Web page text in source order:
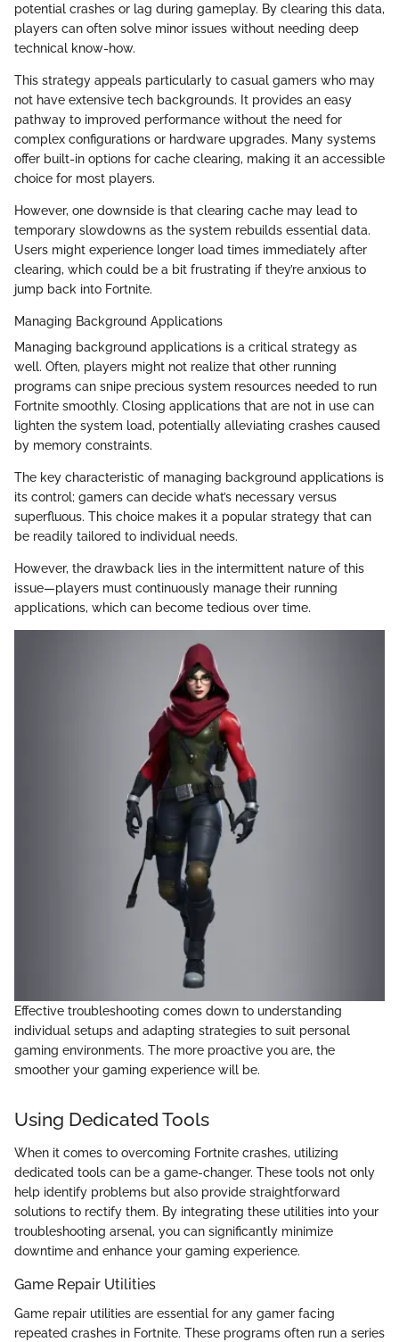
potential crashes or lag during gameplay. By clearing this data,
players can often solve minor issues without needing deep
technical know-how.
This strategy appeals particularly to casual gamers who may
not have extensive tech backgrounds. It provides an easy
pathway to improved performance without the need for
complex configurations or hardware upgrades. Many systems
offer built-in options for cache clearing, making it an accessible
choice for most players.
However, one downside is that clearing cache may lead to
temporary slowdowns as the system rebuilds essential data.
Users might experience longer load times immediately after
clearing, which could be a bit frustrating if they’re anxious to
jump back into Fortnite.
Managing Background Applications
Managing background applications is a critical strategy as
well. Often, players might not realize that other running
programs can snipe precious system resources needed to run
Fortnite smoothly. Closing applications that are not in use can
lighten the system load, potentially alleviating crashes caused
by memory constraints.
The key characteristic of managing background applications is
its control; gamers can decide what’s necessary versus
superfluous. This choice makes it a popular strategy that can
be readily tailored to individual needs.
However, the drawback lies in the intermittent nature of this
issue—players must continuously manage their running
applications, which can become tedious over time.
Effective troubleshooting comes down to understanding
individual setups and adapting strategies to suit personal
gaming environments. The more proactive you are, the
smoother your gaming experience will be.
Using Dedicated Tools
When it comes to overcoming Fortnite crashes, utilizing
dedicated tools can be a game-changer. These tools not only
help identify problems but also provide straightforward
solutions to rectify them. By integrating these utilities into your
troubleshooting arsenal, you can significantly minimize
downtime and enhance your gaming experience.
Game Repair Utilities
Game repair utilities are essential for any gamer facing
repeated crashes in Fortnite. These programs often run a series